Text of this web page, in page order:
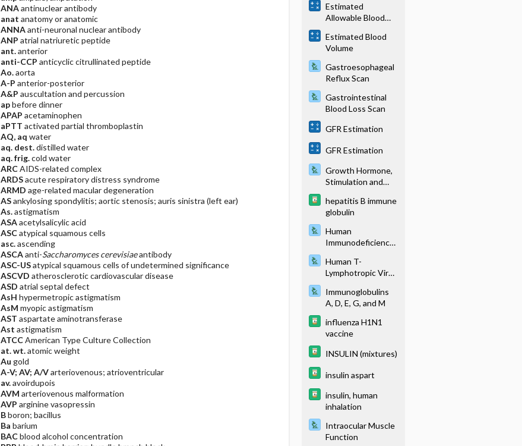
ANAantinuclear antibody
anat anatomy or anatomic
ANNAanti-neuronal nuclear antibody
ANP atrial natriuretic peptide
ant.anterior
anti-CCP anticyclic citrullinated peptide
Ao.aorta
A-P anterior-posterior
A&P auscultation and percussion
apbefore dinner
APAP acetaminophen
aPTT activated partial thromboplastin
AQ, aq water
aq. dest.distilled water
aq. frig.cold water
ARCAIDS-related complex
ARDSacute respiratory distress syndrome
ARMD age-related macular degeneration
ASankylosing spondylitis; aortic stenosis; auris sinistra (left ear)
As.astigmatism
ASAacetylsalicylic acid
ASCatypical squamous cells
asc.ascending
ASCAanti-Saccharomyces cerevisiaeantibody
ASC-USatypical squamous cells of undetermined significance
ASCVD atherosclerotic cardiovascular disease
ASD atrial septal defect
AsH hypermetropic astigmatism
AsM myopic astigmatism
AST aspartate aminotransferase
Ast astigmatism
ATCCAmerican Type Culture Collection
at. wt.atomic weight
Au gold
A-V; AV; A/Varteriovenous; atrioventricular
av.avoirdupois
AVM arteriovenous malformation
AVP arginine vasopressin
Bboron; bacillus
Ba barium
BACblood alcohol concentration
Estimated
Allowable Blood
Estimated Blood
Volume
Gastroesophageal
Reflux Scan
Gastrointestinal
Blood Loss Scan
GFR Estimation
GFR Estimation
Growth Hormone,
Stimulation and
hepatitis B immune
globulin
Human
Immunodeficiency
Human T-
Lymphotropic Virus
Immunoglobulins
A, D, E, G, and M
influenza H1N1
vaccine
INSULIN (mixtures)
insulin aspart
insulin, human
inhalation
Intraocular Muscle
Function